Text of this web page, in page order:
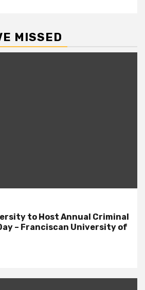
MISSED
to Host Annual Criminal
– Franciscan University of